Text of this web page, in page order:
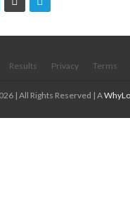
Results Privacy Terms
| All Rights Reserved | A